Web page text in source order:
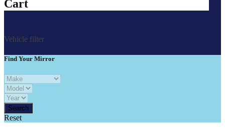
Cart
Vehicle filter
Find Your Mirror
Reset